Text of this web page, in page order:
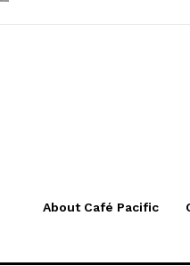
About Café Pacific